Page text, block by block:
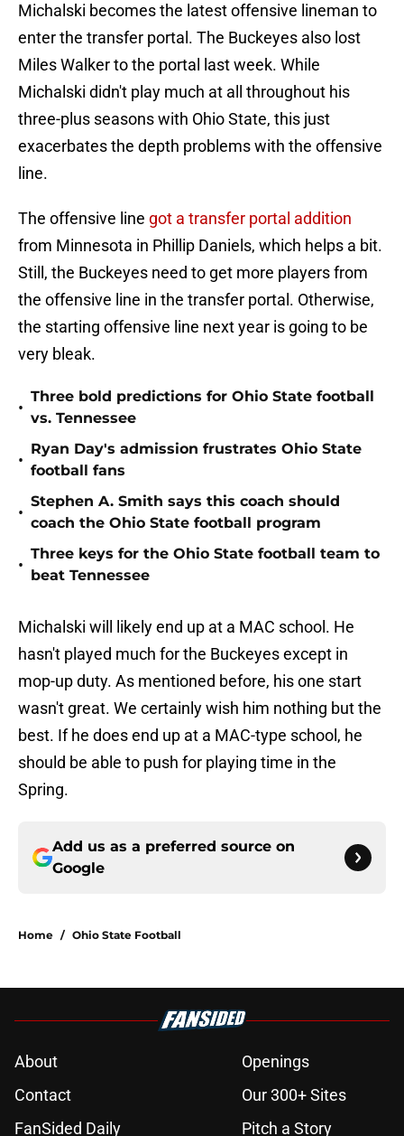
Michalski becomes the latest offensive lineman to
enter the transfer portal. The Buckeyes also lost
Miles Walker to the portal last week. While
Michalski didn't play much at all throughout his
three-plus seasons with Ohio State, this just
exacerbates the depth problems with the offensive
line.
The offensive line got a transfer portal addition
from Minnesota in Phillip Daniels, which helps a bit.
Still, the Buckeyes need to get more players from
the offensive line in the transfer portal. Otherwise,
the starting offensive line next year is going to be
very bleak.
•
Three bold predictions for Ohio State football
vs. Tennessee
•
Ryan Day's admission frustrates Ohio State
football fans
•
Stephen A. Smith says this coach should
coach the Ohio State football program
•
Three keys for the Ohio State football team to
beat Tennessee
Michalski will likely end up at a MAC school. He
hasn't played much for the Buckeyes except in
mop-up duty. As mentioned before, his one start
wasn't great. We certainly wish him nothing but the
best. If he does end up at a MAC-type school, he
should be able to push for playing time in the
Spring.
Add us as a preferred source on
Google
Home / Ohio State Football
About
Openings
Contact
Our 300+ Sites
FanSided Daily
Pitch a Story